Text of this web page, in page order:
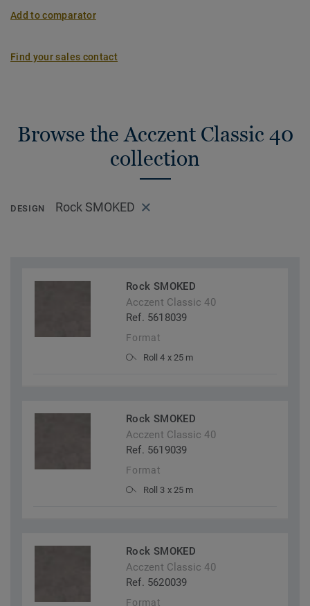
Add to comparator
Find your sales contact
Browse the Acczent Classic 40
collection
DESIGN Rock SMOKED
Rock SMOKED
Acczent Classic 40
Ref. 5618039
Format
Roll 4 x 25 m
Rock SMOKED
Acczent Classic 40
Ref. 5619039
Format
Roll 3 x 25 m
Rock SMOKED
Acczent Classic 40
Ref. 5620039
Format